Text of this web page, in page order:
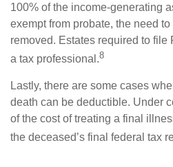
100% of the income-generating
exempt from probate, the need
removed. Estates required to
a tax professional.8
Lastly, there are some cases
death can be deductible. Under
of the cost of treating a final
the deceased’s final federal tax